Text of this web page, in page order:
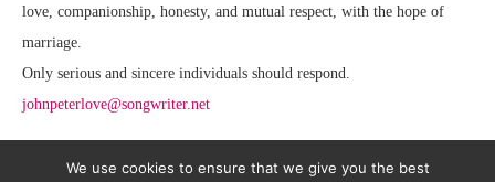
love, companionship, honesty, and mutual respect, with the hope of
marriage.
Only serious and sincere individuals should respond.
johnpeterlove@songwriter.net
We use cookies to ensure that we give you the best